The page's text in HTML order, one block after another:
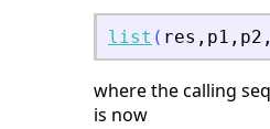
list ( res , p1 , p2 ,
where the calling
is now